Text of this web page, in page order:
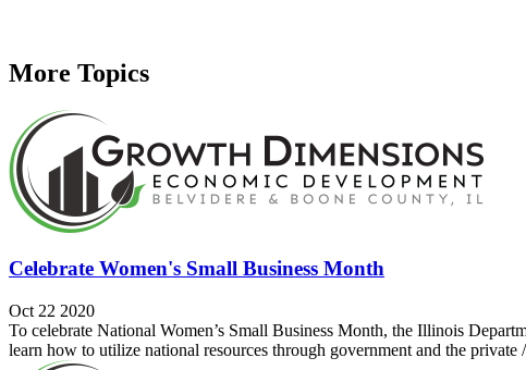
More Topics
Celebrate Women's Small Business Month
Oct 22 2020
To celebrate National Women’s Small Business Month, the Illinois
learn how to utilize national resources through government and the private